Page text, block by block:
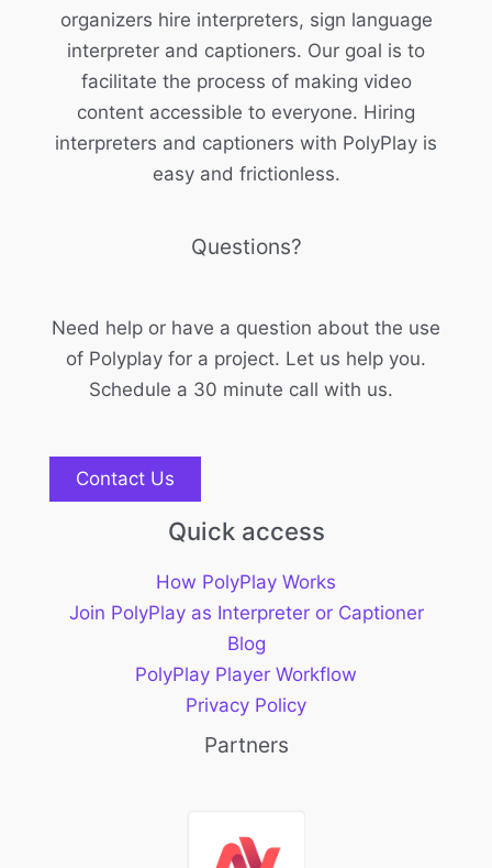
organizers hire interpreters, sign language
interpreter and captioners. Our goal is to
facilitate the process of making video
content accessible to everyone. Hiring
interpreters and captioners with PolyPlay is
easy and frictionless.
Questions?
Need help or have a question about the use
of Polyplay for a project. Let us help you.
Schedule a 30 minute call with us.
Contact Us
Quick access
How PolyPlay Works
Join PolyPlay as Interpreter or Captioner
Blog
PolyPlay Player Workflow
Privacy Policy
Partners